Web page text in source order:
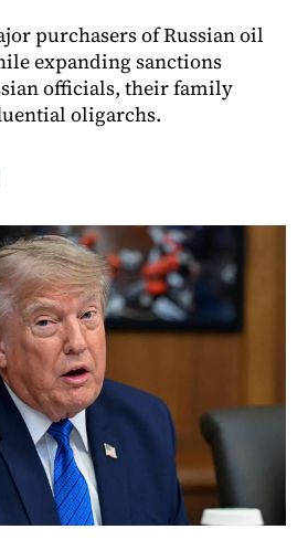
purchasers of Russian oil
expanding sanctions
officials, their family
oligarchs.